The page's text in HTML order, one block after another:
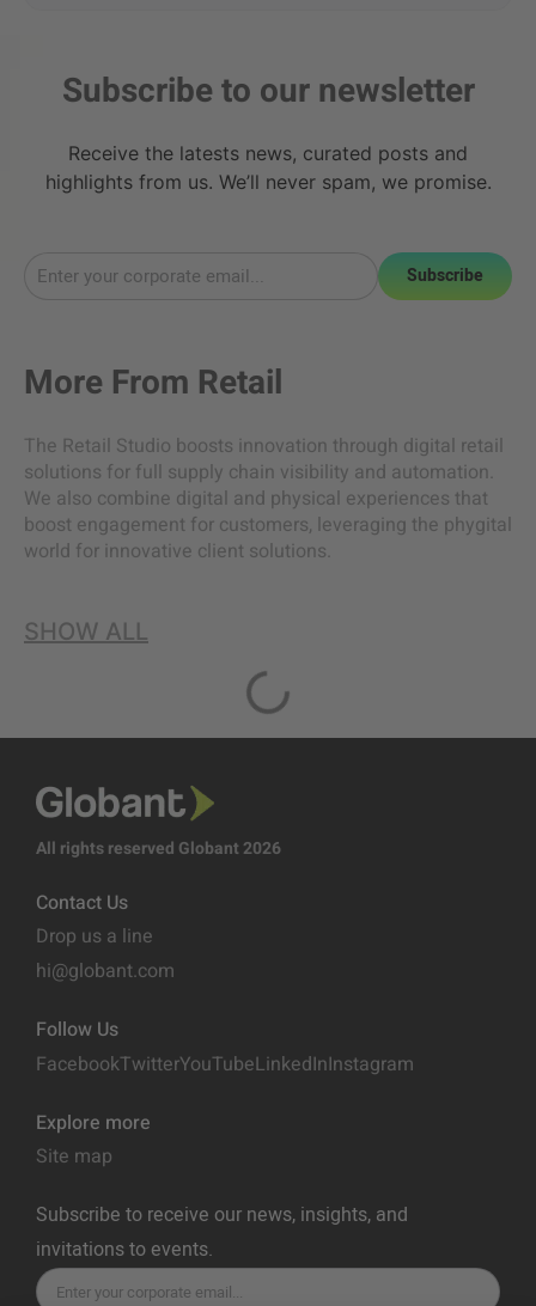
Subscribe to our newsletter
Receive the latests news, curated posts and
highlights from us. We’ll never spam, we promise.
Subscribe
More From Retail
The Retail Studio boosts innovation through digital retail
solutions for full supply chain visibility and automation.
We also combine digital and physical experiences that
boost engagement for customers, leveraging the phygital
world for innovative client solutions.
SHOW ALL
All rights reserved Globant 2026
Contact Us
Drop us a line
hi@globant.com
Follow Us
FacebookTwitterYouTubeLinkedInInstagram
Explore more
Site map
Subscribe to receive our news, insights, and
invitations to events.